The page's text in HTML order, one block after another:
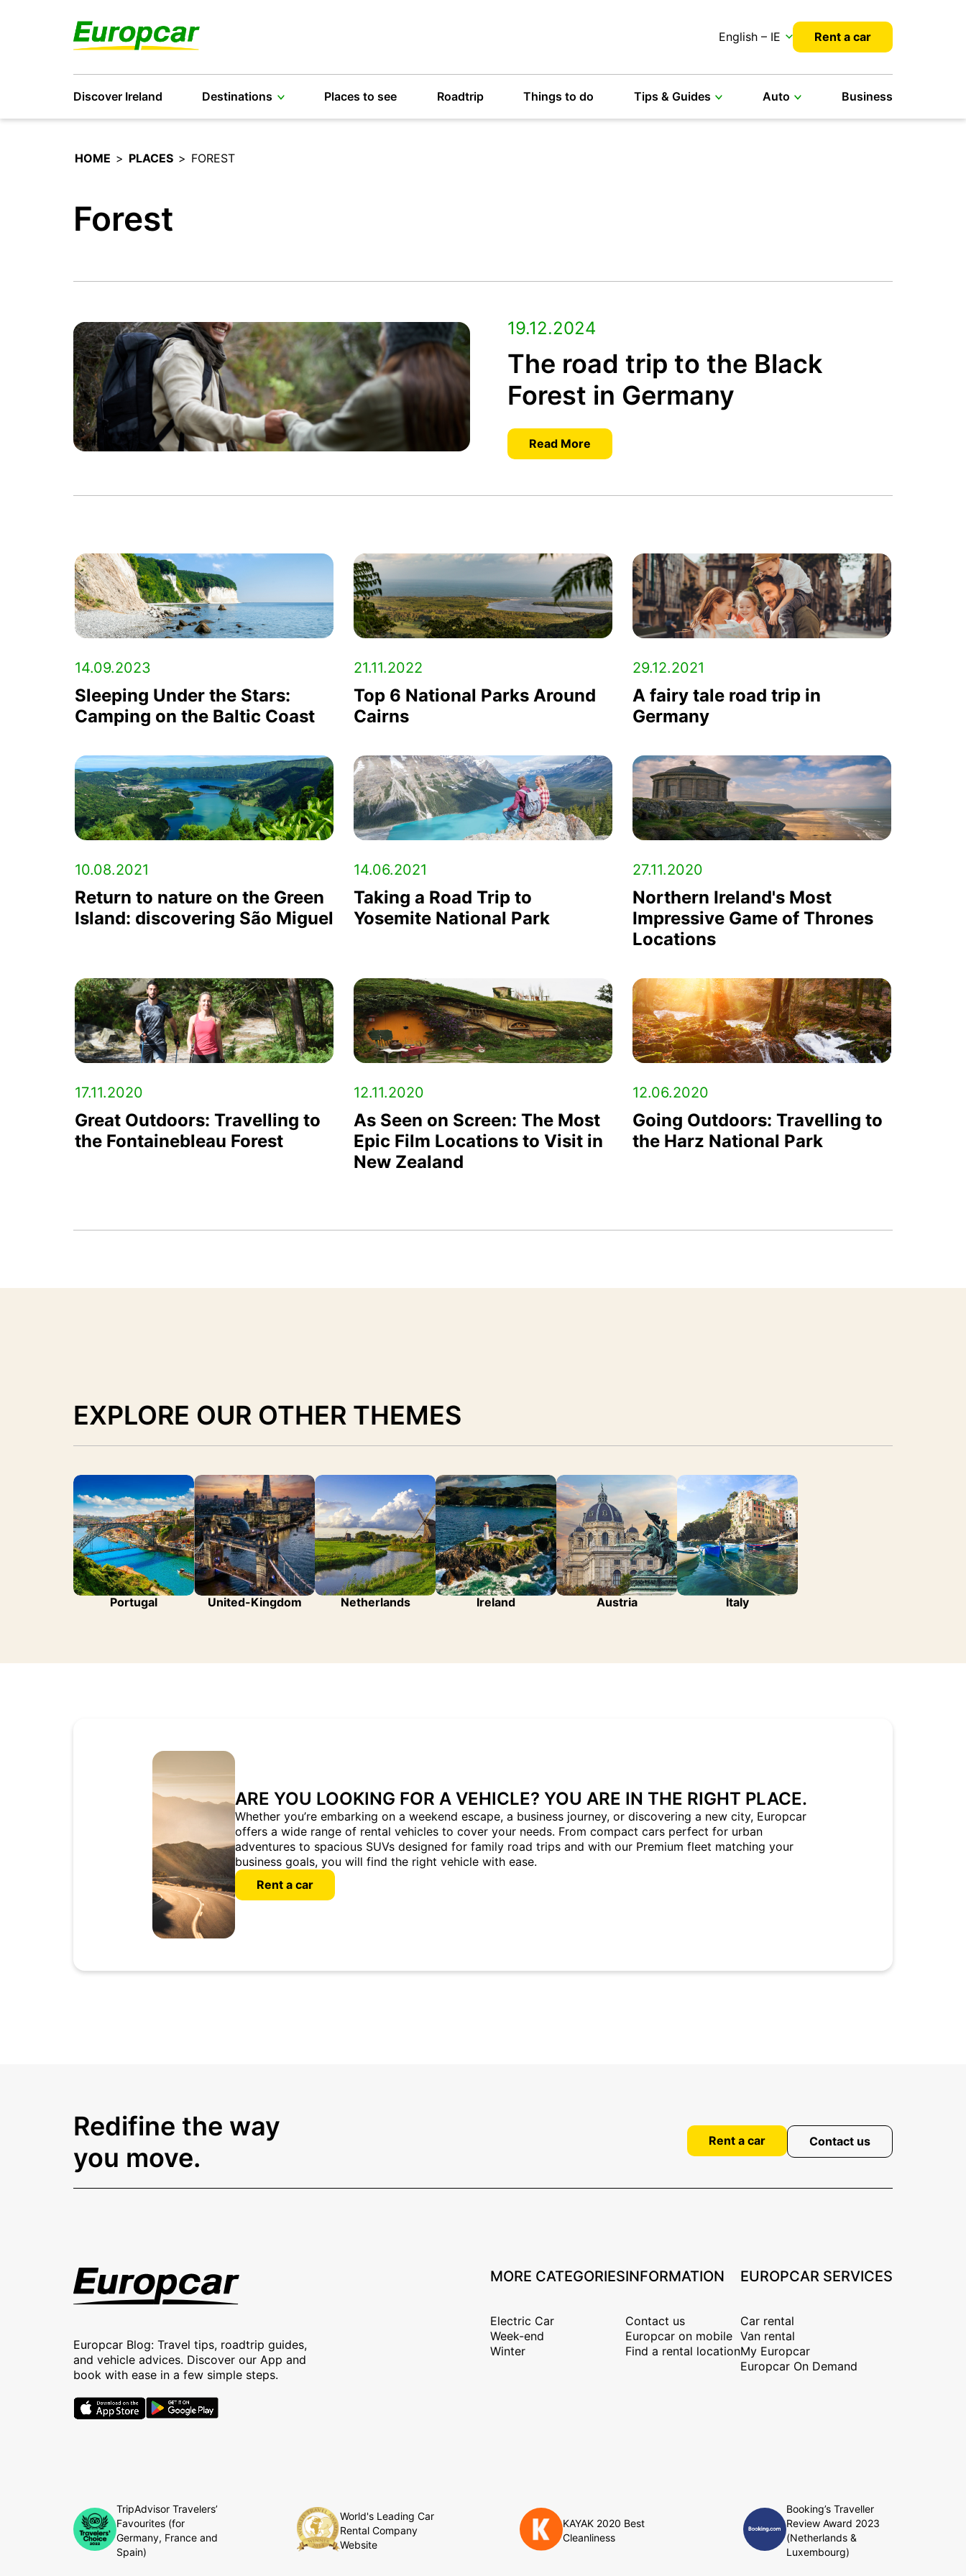
English – IE Rent a car
Discover Ireland Destinations Places to see Roadtrip Things to do Tips & Guides Auto Business
HOME > PLACES > FOREST
Forest
19.12.2024
The road trip to the Black
Forest in Germany
Read More
14.09.2023
Sleeping Under the Stars:
Camping on the Baltic Coast
21.11.2022
Top 6 National Parks Around
Cairns
29.12.2021
A fairy tale road trip in
Germany
10.08.2021
Return to nature on the Green
Island: discovering São Miguel
14.06.2021
Taking a Road Trip to
Yosemite National Park
27.11.2020
Northern Ireland's Most
Impressive Game of Thrones
Locations
17.11.2020
Great Outdoors: Travelling to
the Fontainebleau Forest
12.11.2020
As Seen on Screen: The Most
Epic Film Locations to Visit in
New Zealand
12.06.2020
Going Outdoors: Travelling to
the Harz National Park
EXPLORE OUR OTHER THEMES
Portugal United-Kingdom Netherlands Ireland Austria Italy
ARE YOU LOOKING FOR A VEHICLE? YOU ARE IN THE RIGHT PLACE.
Whether you’re embarking on a weekend escape, a business journey, or discovering a new city, Europcar
offers a wide range of rental vehicles to cover your needs. From compact cars perfect for urban
adventures to spacious SUVs designed for family road trips and with our Premium fleet matching your
business goals, you will find the right vehicle with ease.
Rent a car
Redifine the way
you move.
Rent a car Contact us
Europcar Blog: Travel tips, roadtrip guides,
and vehicle advices. Discover our App and
book with ease in a few simple steps.
MORE CATEGORIES
Electric Car
Week-end
Winter
INFORMATION
Contact us
Europcar on mobile
Find a rental location
EUROPCAR SERVICES
Car rental
Van rental
My Europcar
Europcar On Demand
TripAdvisor Travelers’
Favourites (for
Germany, France and
Spain)
World's Leading Car
Rental Company
Website
KAYAK 2020 Best
Cleanliness
Booking’s Traveller
Review Award 2023
(Netherlands &
Luxembourg)